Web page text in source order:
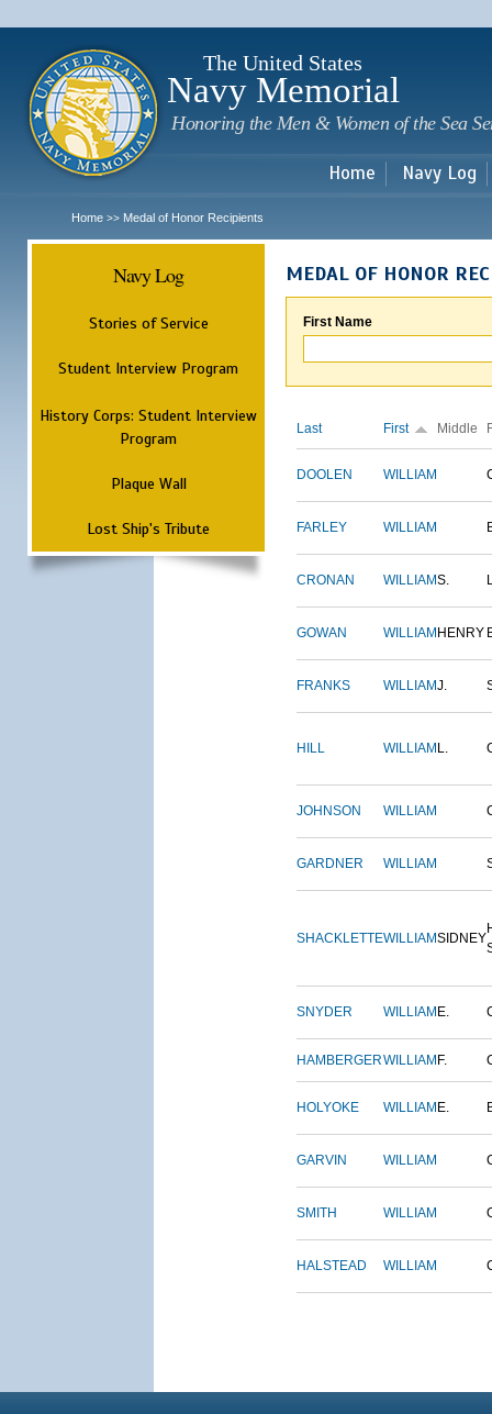
The United States
Navy Memorial
Honoring the Men & Women of the Sea
Home Navy Log
Home >> Medal of Honor Recipients
Navy Log
Stories of Service
Student Interview Program
History Corps: Student Interview
Program
Plaque Wall
Lost Ship's Tribute
MEDAL OF HONOR
First Name
Last First Middle
DOOLEN WILLIAM
FARLEY WILLIAM
CRONAN WILLIAMS.
GOWAN WILLIAM HENRY
FRANKS WILLIAMJ.
HILL WILLIAM L.
JOHNSON WILLIAM
GARDNER WILLIAM
SHACKLETTEWILLIAMSIDNEY
SNYDER WILLIAM E.
HAMBERGERWILLIAM F.
HOLYOKE WILLIAM E.
GARVIN WILLIAM
SMITH WILLIAM
HALSTEAD WILLIAM